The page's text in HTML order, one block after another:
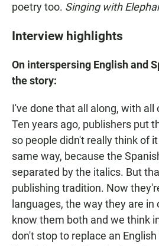
poetry too. Singing with
Interview highlights
On interspersing English and
the story:
I've done that all along, with all
Ten years ago, publishers put
so people didn't really think of
same way, because the
separated by the italics. But
publishing tradition. Now
languages, the way they are
know them both and we think
don't stop to replace an